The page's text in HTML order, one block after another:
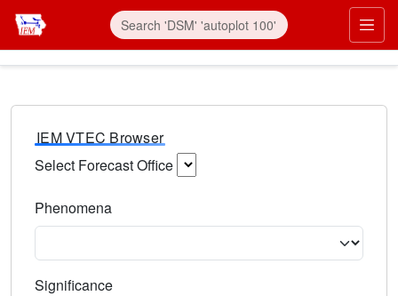
IEM VTEC Browser
Select Forecast Office
Phenomena
Significance